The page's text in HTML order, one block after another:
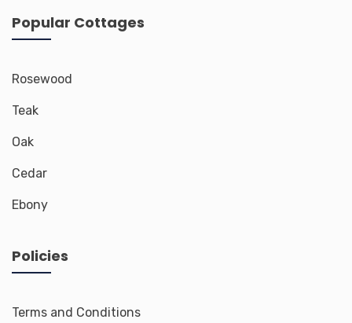
Popular Cottages
Rosewood
Teak
Oak
Cedar
Ebony
Policies
Terms and Conditions